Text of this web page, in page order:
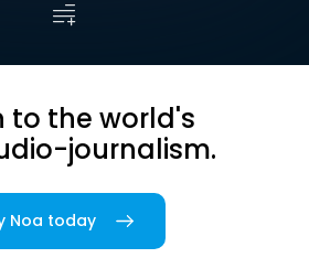
to the world's
journalism.
Noa today